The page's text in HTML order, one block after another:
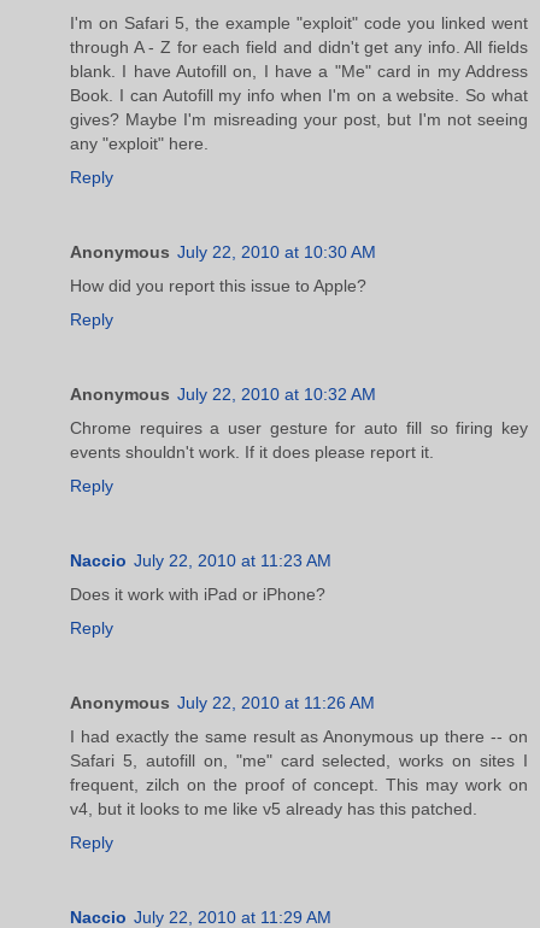
I'm on Safari 5, the example "exploit" code you linked went
through A - Z for each field and didn't get any info. All fields
blank. I have Autofill on, I have a "Me" card in my Address
Book. I can Autofill my info when I'm on a website. So what
gives? Maybe I'm misreading your post, but I'm not seeing
any "exploit" here.
Reply
Anonymous July 22, 2010 at 10:30 AM
How did you report this issue to Apple?
Reply
Anonymous July 22, 2010 at 10:32 AM
Chrome requires a user gesture for auto fill so firing key
events shouldn't work. If it does please report it.
Reply
Naccio July 22, 2010 at 11:23 AM
Does it work with iPad or iPhone?
Reply
Anonymous July 22, 2010 at 11:26 AM
I had exactly the same result as Anonymous up there -- on
Safari 5, autofill on, "me" card selected, works on sites I
frequent, zilch on the proof of concept. This may work on
v4, but it looks to me like v5 already has this patched.
Reply
Naccio July 22, 2010 at 11:29 AM